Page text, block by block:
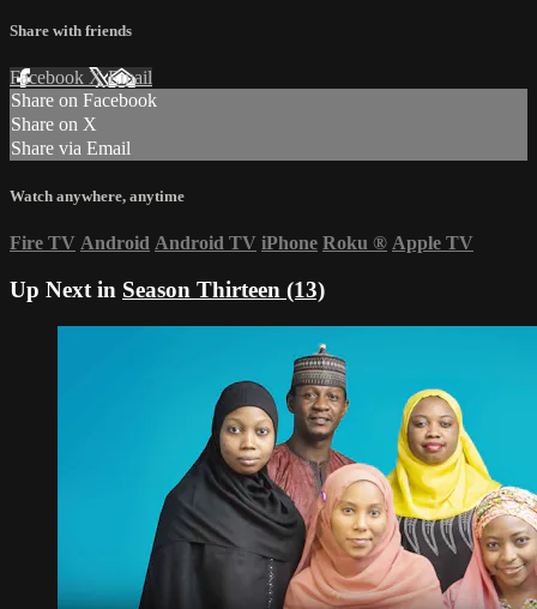
Share with friends
Facebook XEmail
Share on Facebook
Share on X
Share via Email
Watch anywhere, anytime
Fire TV Android Android TV iPhone Roku ® Apple TV
Up Next in Season Thirteen (13)